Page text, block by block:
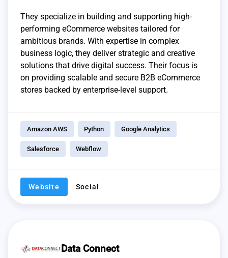
They specialize in building and supporting high-
performing eCommerce websites tailored for
ambitious brands. With expertise in complex
business logic, they deliver strategic and creative
solutions that drive digital success. Their focus is
on providing scalable and secure B2B eCommerce
stores backed by enterprise-level support.
Amazon AWS Python Google Analytics
Salesforce Webflow
Website Social
Data Connect